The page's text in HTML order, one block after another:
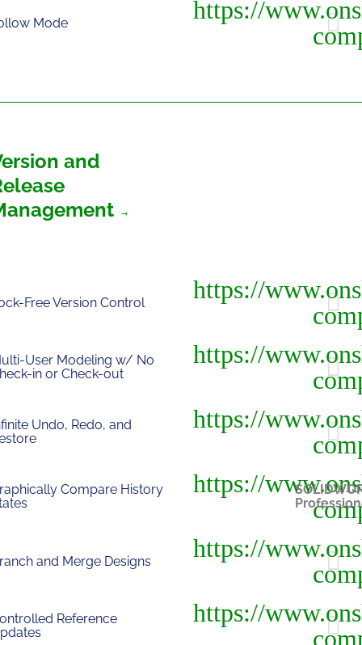
Mode
and
Free Version Control
User Modeling w/ No
in or Check-out
Undo, Redo, and
Compare History
and Merge Designs
Reference